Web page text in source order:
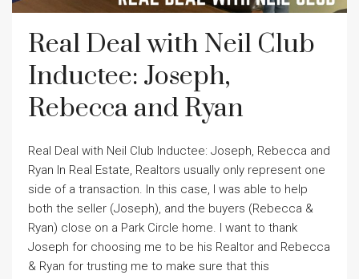
Real Deal with Neil Club
Inductee: Joseph,
Rebecca and Ryan
Real Deal with Neil Club Inductee: Joseph, Rebecca and
Ryan In Real Estate, Realtors usually only represent one
side of a transaction. In this case, I was able to help
both the seller (Joseph), and the buyers (Rebecca &
Ryan) close on a Park Circle home. I want to thank
Joseph for choosing me to be his Realtor and Rebecca
& Ryan for trusting me to make sure that this